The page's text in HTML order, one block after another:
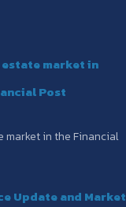
market in
Post
market in the Financial
Update and Market